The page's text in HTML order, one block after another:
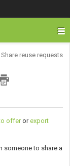
Share reuse requests
offerorexport
someone to share a